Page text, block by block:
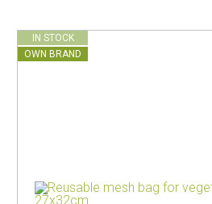
IN STOCK
OWN BRAND